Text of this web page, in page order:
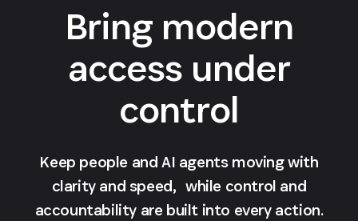
Bring modern
access under
control
Keep people and AI agents moving with
clarity and speed, while control and
accountability are built into every action.